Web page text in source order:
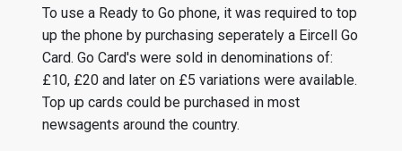
To use a Ready to Go phone, it was required to top
up the phone by purchasing seperately a Eircell Go
Card. Go Card's were sold in denominations of:
£10, £20 and later on £5 variations were available.
Top up cards could be purchased in most
newsagents around the country.